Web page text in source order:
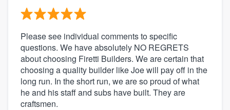
Please see individual comments to specific
questions. We have absolutely NO REGRETS
about choosing Firetti Builders. We are certain that
choosing a quality builder like Joe will pay off in the
long run. In the short run, we are so proud of what
he and his staff and subs have built. They are
craftsmen.